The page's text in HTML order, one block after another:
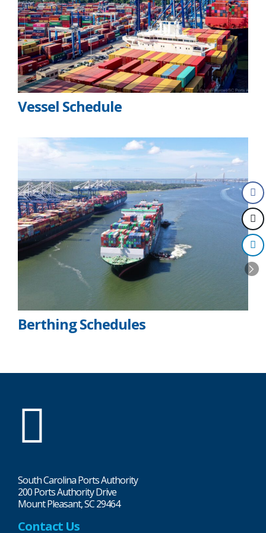
Vessel Schedule
Berthing Schedules
South Carolina Ports Authority
200 Ports Authority Drive
Mount Pleasant, SC 29464
Contact Us